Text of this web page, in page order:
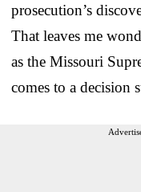
prosecution’s
That leaves me
as the Missouri
comes to a decision